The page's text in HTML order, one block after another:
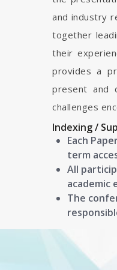
and industry
together
their
provides a
present and
challenges
Indexing /
Each
term
All
academic
The